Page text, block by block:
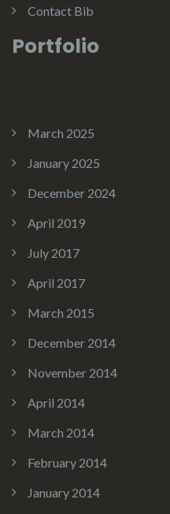
Contact Bib
Portfolio
March 2025
January 2025
December 2024
April 2019
July 2017
April 2017
March 2015
December 2014
November 2014
April 2014
March 2014
February 2014
January 2014